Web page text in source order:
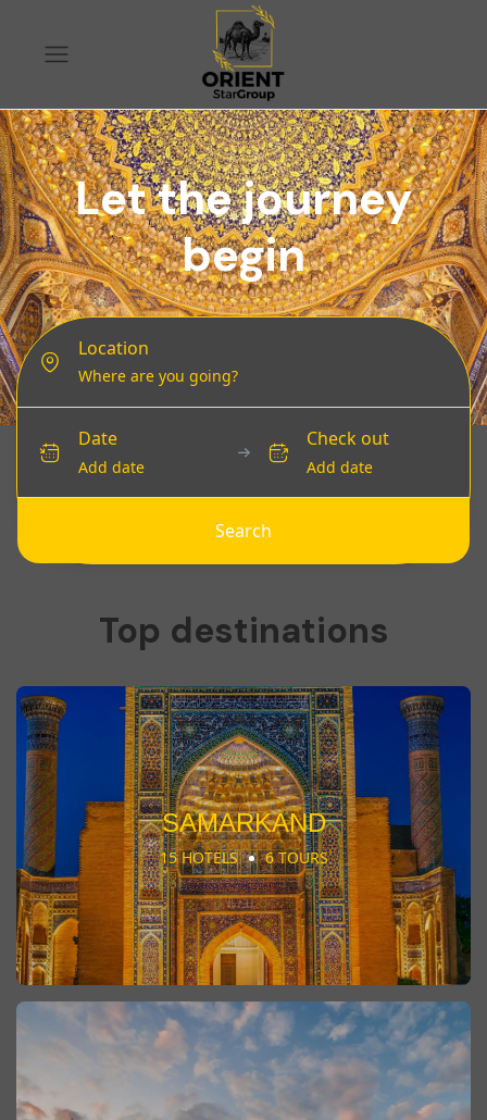
Let the journey
begin
Location
Date
Add date
Check out
Add date
Search
Top destinations
SAMARKAND
15 HOTELS 6 TOURS